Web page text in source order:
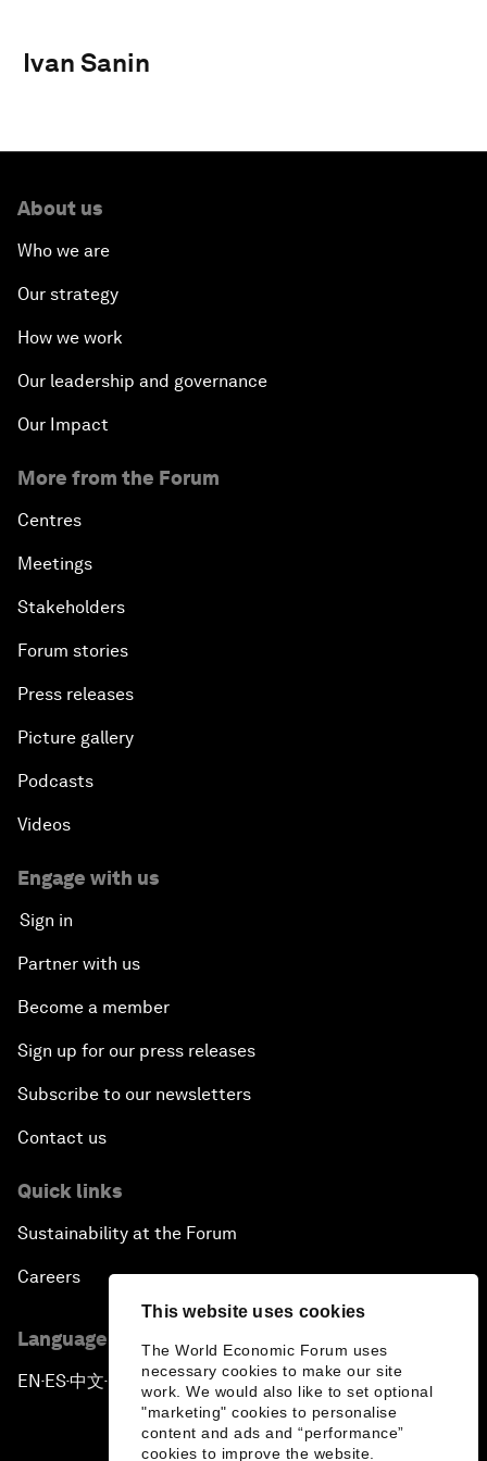
This website uses cookies
The World Economic Forum uses
necessary cookies to make our site
work. We would also like to set optional
"marketing" cookies to personalise
content and ads and “performance”
cookies to improve the website.
Ivan Sanin
About us
Who we are
Our strategy
How we work
Our leadership and governance
Our Impact
More from the Forum
Centres
Meetings
Stakeholders
Forum stories
Press releases
Picture gallery
Podcasts
Videos
Engage with us
Sign in
Partner with us
Become a member
Sign up for our press releases
Subscribe to our newsletters
Contact us
Quick links
Sustainability at the Forum
Careers
Language editions
EN ▪ES▪中文▪ 日本語